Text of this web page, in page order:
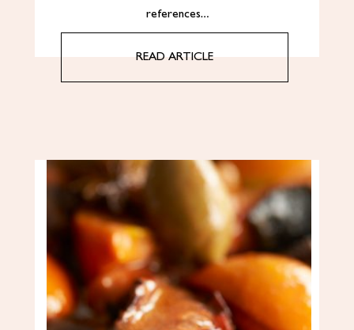
references…
READ ARTICLE